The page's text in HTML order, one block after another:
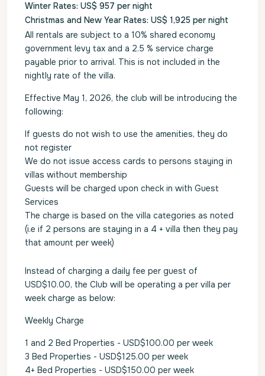
Winter Rates: US$ 957 per night
Christmas and New Year Rates: US$ 1,925 per night
All rentals are subject to a 10% shared economy
government levy tax and a 2.5 % service charge
payable prior to arrival. This is not included in the
nightly rate of the villa.
Effective May 1, 2026, the club will be introducing the
following:
If guests do not wish to use the amenities, they do
not register
We do not issue access cards to persons staying in
villas without membership
Guests will be charged upon check in with Guest
Services
The charge is based on the villa categories as noted
(i.e if 2 persons are staying in a 4 + villa then they pay
that amount per week)
Instead of charging a daily fee per guest of
USD$10.00, the Club will be operating a per villa per
week charge as below:
Weekly Charge
1 and 2 Bed Properties - USD$100.00 per week
3 Bed Properties - USD$125.00 per week
4+ Bed Properties - USD$150.00 per week